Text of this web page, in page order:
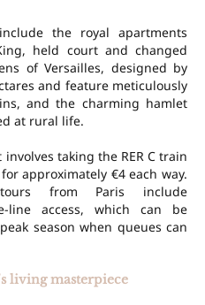
the royal apartments
held court and changed
of Versailles, designed by
and feature meticulously
and the charming hamlet
at rural life.
taking the RER C train
approximately €4 each way.
tours from Paris include
line access, which can be
season when queues can
living masterpiece